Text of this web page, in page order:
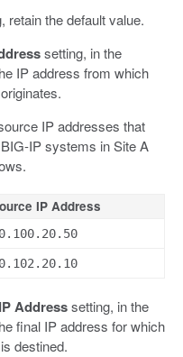
retain the default value.
setting, in the
IP address from which
IP addresses that
IP systems in Site A
IP Address
Addresssetting, in the
final IP address for which
destined.